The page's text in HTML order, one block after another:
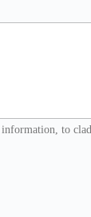
to